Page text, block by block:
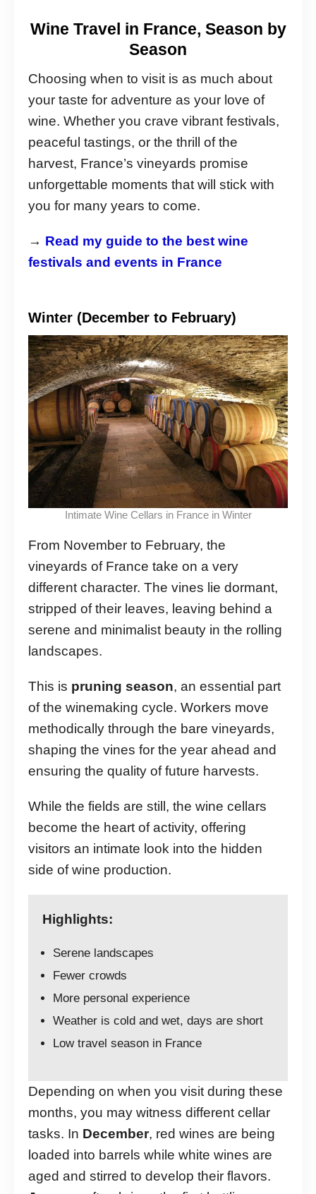
Wine Travel in France, Season by
Season
Choosing when to visit is as much about
your taste for adventure as your love of
wine. Whether you crave vibrant festivals,
peaceful tastings, or the thrill of the
harvest, France’s vineyards promise
unforgettable moments that will stick with
you for many years to come.
→ Read my guide to the best wine
festivals and events in France
Winter (December to February)
Intimate Wine Cellars in France in Winter
From November to February, the
vineyards of France take on a very
different character. The vines lie dormant,
stripped of their leaves, leaving behind a
serene and minimalist beauty in the rolling
landscapes.
This is pruning season, an essential part
of the winemaking cycle. Workers move
methodically through the bare vineyards,
shaping the vines for the year ahead and
ensuring the quality of future harvests.
While the fields are still, the wine cellars
become the heart of activity, offering
visitors an intimate look into the hidden
side of wine production.
Highlights:
Serene landscapes
Fewer crowds
More personal experience
Weather is cold and wet, days are short
Low travel season in France
Depending on when you visit during these
months, you may witness different cellar
tasks. In December, red wines are being
loaded into barrels while white wines are
aged and stirred to develop their flavors.